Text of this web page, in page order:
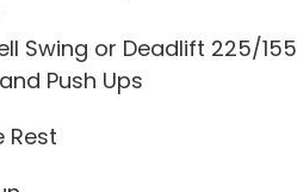
Swing or Deadlift 225/155
Push Ups
Rest